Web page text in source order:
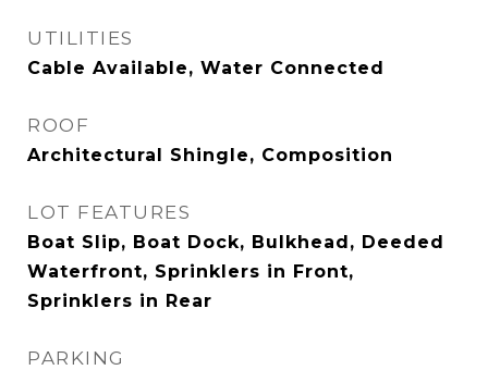
UTILITIES
Cable Available, Water Connected
ROOF
Architectural Shingle, Composition
LOT FEATURES
Boat Slip, Boat Dock, Bulkhead, Deeded
Waterfront, Sprinklers in Front,
Sprinklers in Rear
PARKING